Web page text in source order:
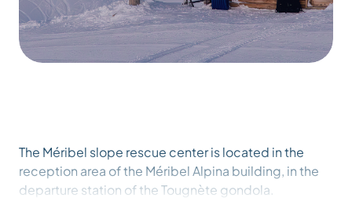
The Méribel slope rescue center is located in the
reception area of the Méribel Alpina building, in the
departure station of the Tougnète gondola.